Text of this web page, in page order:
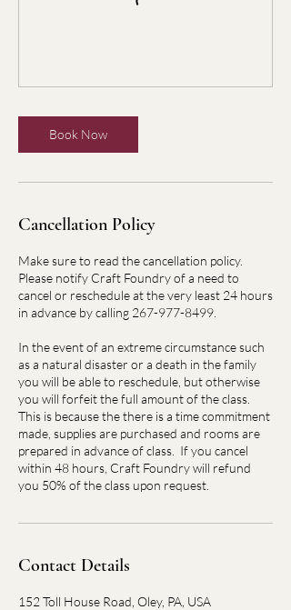
Book Now
Cancellation Policy
Make sure to read the cancellation policy.
Please notify Craft Foundry of a need to
cancel or reschedule at the very least 24 hours
in advance by calling 267-977-8499.
In the event of an extreme circumstance such
as a natural disaster or a death in the family
you will be able to reschedule, but otherwise
you will forfeit the full amount of the class.
This is because the there is a time commitment
made, supplies are purchased and rooms are
prepared in advance of class. If you cancel
within 48 hours, Craft Foundry will refund
you 50% of the class upon request.
Contact Details
152 Toll House Road, Oley, PA, USA